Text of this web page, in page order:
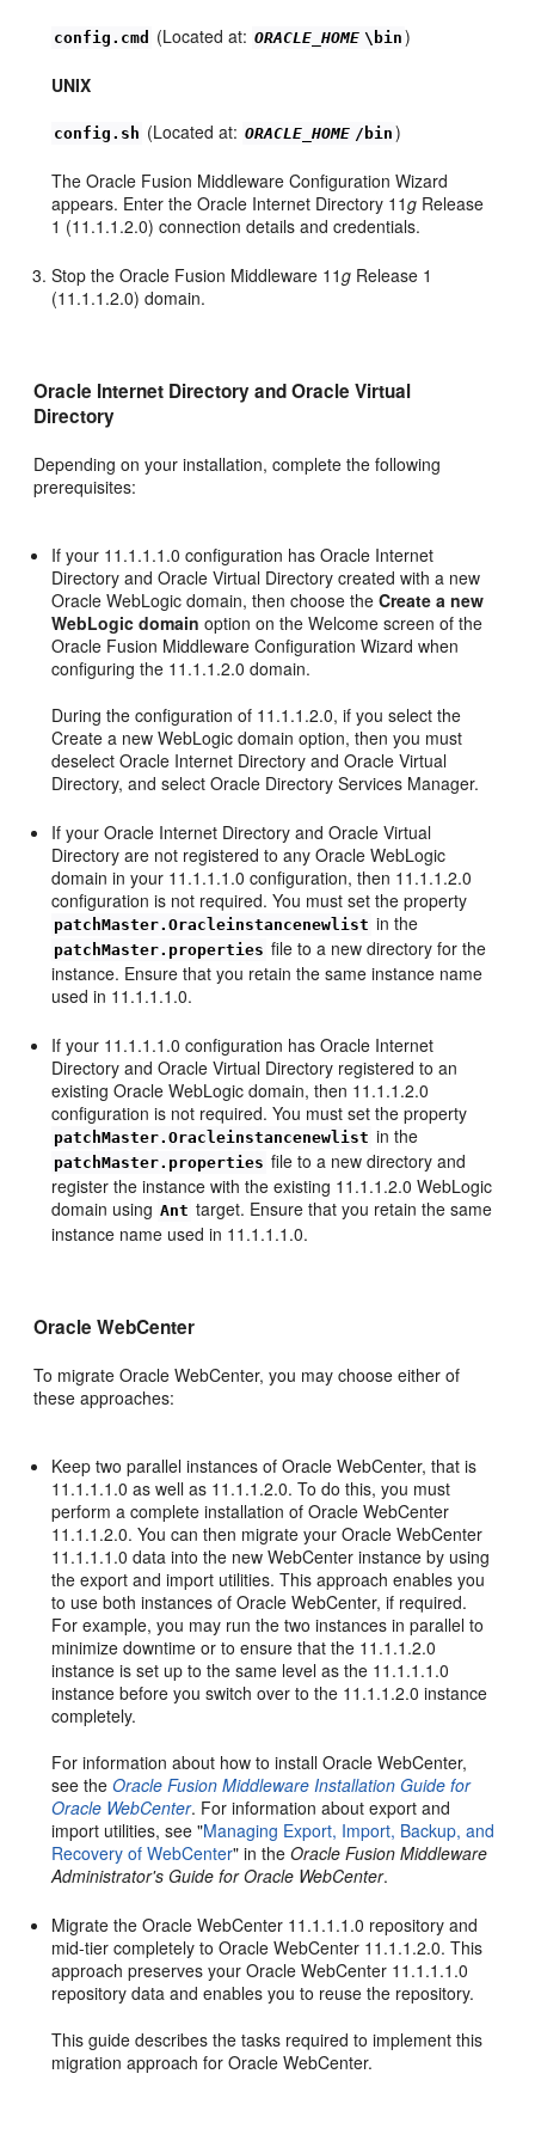
config.cmd (Located at: ORACLE_HOME \bin )
UNIX
config.sh (Located at: ORACLE_HOME /bin )
The Oracle Fusion Middleware Configuration Wizard
appears. Enter the Oracle Internet Directory 11g Release
1 (11.1.1.2.0) connection details and credentials.
Stop the Oracle Fusion Middleware 11g Release 1
(11.1.1.2.0) domain.
Oracle Internet Directory and Oracle Virtual
Directory
Depending on your installation, complete the following
prerequisites:
If your 11.1.1.1.0 configuration has Oracle Internet
Directory and Oracle Virtual Directory created with a new
Oracle WebLogic domain, then choose theCreate a new
WebLogic domain option on the Welcome screen of the
Oracle Fusion Middleware Configuration Wizard when
configuring the 11.1.1.2.0 domain.
During the configuration of 11.1.1.2.0, if you select the
Create a new WebLogic domain option, then you must
deselect Oracle Internet Directory and Oracle Virtual
Directory, and select Oracle Directory Services Manager.
If your Oracle Internet Directory and Oracle Virtual
Directory are not registered to any Oracle WebLogic
domain in your 11.1.1.1.0 configuration, then 11.1.1.2.0
configuration is not required. You must set the property
patchMaster.Oracleinstancenewlist in the
patchMaster.properties file to a new directory for the
instance. Ensure that you retain the same instance name
used in 11.1.1.1.0.
If your 11.1.1.1.0 configuration has Oracle Internet
Directory and Oracle Virtual Directory registered to an
existing Oracle WebLogic domain, then 11.1.1.2.0
configuration is not required. You must set the property
patchMaster.Oracleinstancenewlist in the
patchMaster.properties file to a new directory and
register the instance with the existing 11.1.1.2.0 WebLogic
domain using Ant target. Ensure that you retain the same
instance name used in 11.1.1.1.0.
Oracle WebCenter
To migrate Oracle WebCenter, you may choose either of
these approaches:
Keep two parallel instances of Oracle WebCenter, that is
11.1.1.1.0 as well as 11.1.1.2.0. To do this, you must
perform a complete installation of Oracle WebCenter
11.1.1.2.0. You can then migrate your Oracle WebCenter
11.1.1.1.0 data into the new WebCenter instance by using
the export and import utilities. This approach enables you
to use both instances of Oracle WebCenter, if required.
For example, you may run the two instances in parallel to
minimize downtime or to ensure that the 11.1.1.2.0
instance is set up to the same level as the 11.1.1.1.0
instance before you switch over to the 11.1.1.2.0 instance
completely.
For information about how to install Oracle WebCenter,
see theOracle Fusion Middleware Installation Guide for
Oracle WebCenter. For information about export and
import utilities, see "Managing Export, Import, Backup, and
Recovery of WebCenter" in theOracle Fusion Middleware
Administrator's Guide for Oracle WebCenter.
Migrate the Oracle WebCenter 11.1.1.1.0 repository and
mid-tier completely to Oracle WebCenter 11.1.1.2.0. This
approach preserves your Oracle WebCenter 11.1.1.1.0
repository data and enables you to reuse the repository.
This guide describes the tasks required to implement this
migration approach for Oracle WebCenter.